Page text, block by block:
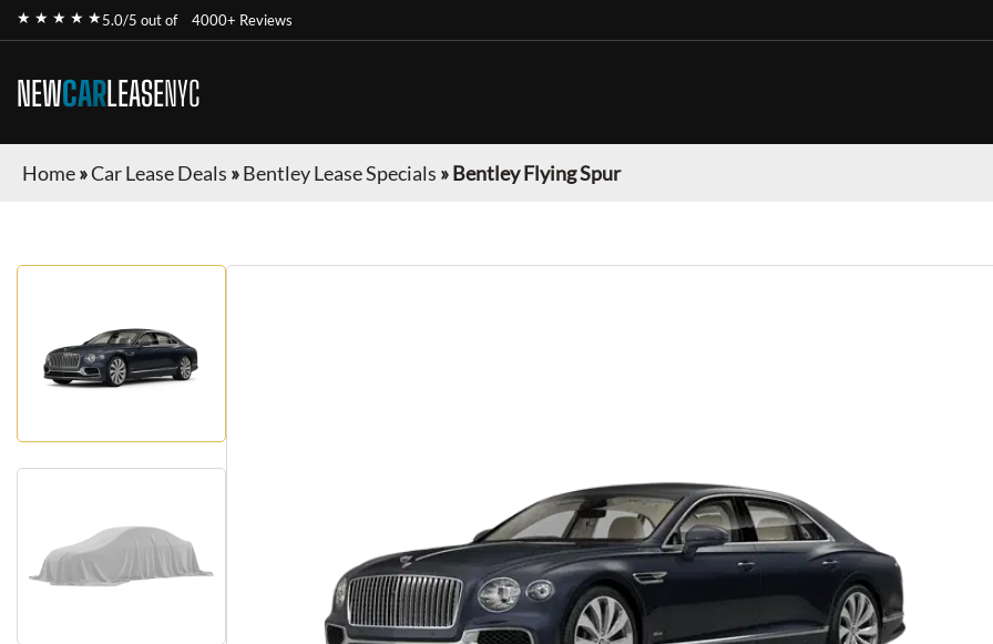
★ ★ ★ ★ ★5.0/5 out of 4000+ Reviews
NEWCARLEASENYC
Home»Car Lease Deals »Bentley Lease Specials »Bentley Flying Spur